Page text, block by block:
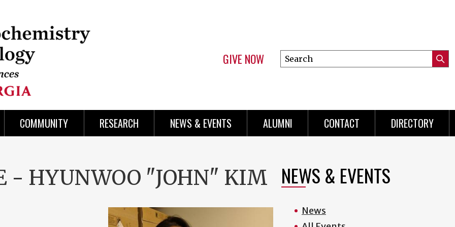
GIVE NOW
Search
this
COMMUNITY RESEARCH NEWS & EVENTS ALUMNI CONTACT DIRECTORY
- HYUNWOO "JOHN" KIM NEWS & EVENTS
News